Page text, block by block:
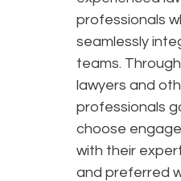
professionals
seamlessly
teams.
lawyers and
professionals
choose
with their
and preferred